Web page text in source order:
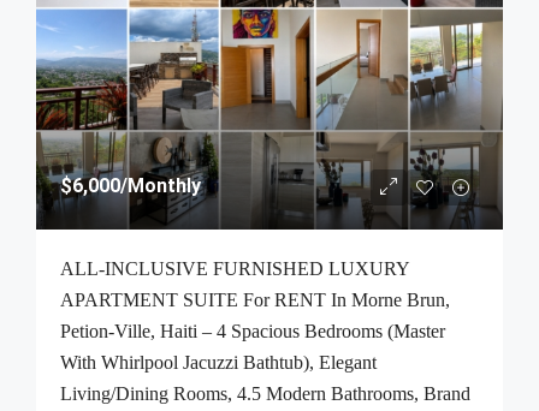
$6,000/Monthly
ALL-INCLUSIVE FURNISHED LUXURY
APARTMENT SUITE For RENT In Morne Brun,
Petion-Ville, Haiti – 4 Spacious Bedrooms (Master
With Whirlpool Jacuzzi Bathtub), Elegant
Living/Dining Rooms, 4.5 Modern Bathrooms, Brand